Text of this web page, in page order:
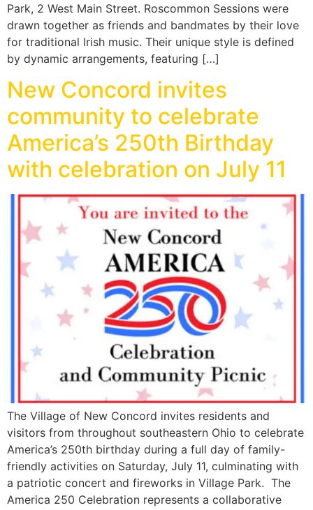
Park, 2 West Main Street. Roscommon Sessions were
drawn together as friends and bandmates by their love
for traditional Irish music. Their unique style is defined
by dynamic arrangements, featuring […]
New Concord invites
community to celebrate
America’s 250th Birthday
with celebration on July 11
The Village of New Concord invites residents and
visitors from throughout southeastern Ohio to celebrate
America’s 250th birthday during a full day of family-
friendly activities on Saturday, July 11, culminating with
a patriotic concert and fireworks in Village Park. The
America 250 Celebration represents a collaborative